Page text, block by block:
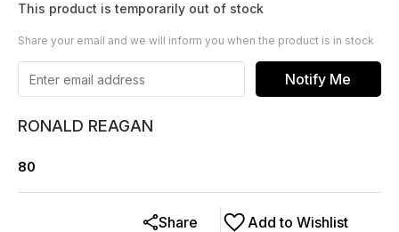
This product is temporarily out of stock
Share your email and we will inform you when the product is in stock
Notify Me
RONALD REAGAN
80
Add to Wishlist
Share